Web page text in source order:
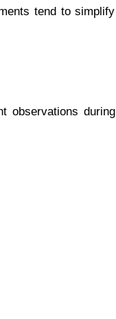
tend to simplify
observations during